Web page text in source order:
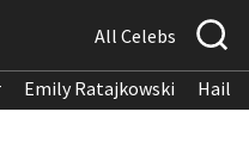
All Celebs
Emily Ratajkowski